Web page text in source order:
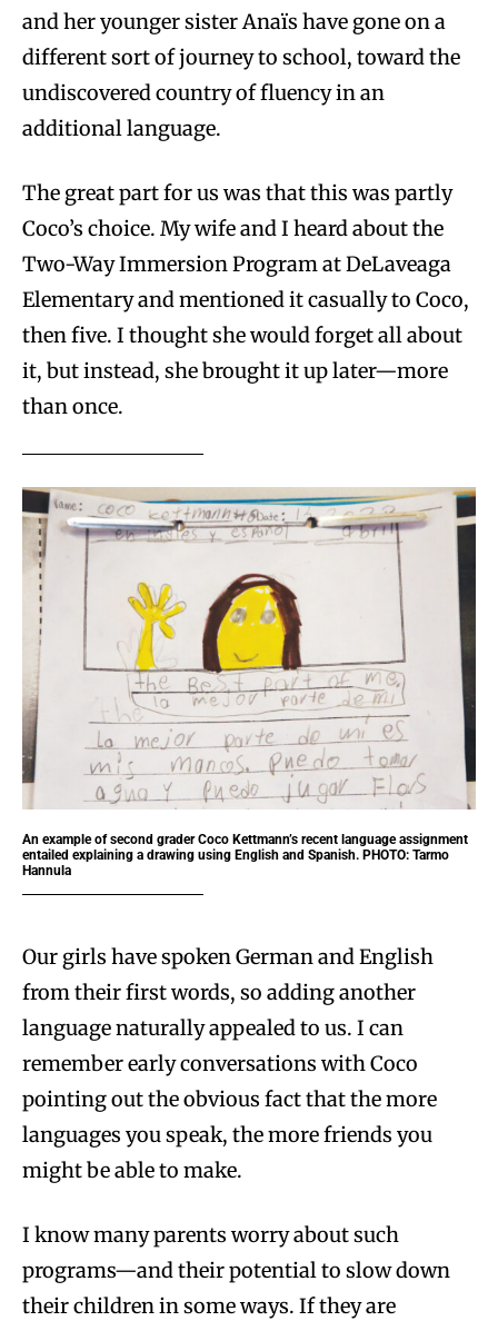
and her younger sister Anaïs have gone on a
different sort of journey to school, toward the
undiscovered country of fluency in an
additional language.
The great part for us was that this was partly
Coco’s choice. My wife and I heard about the
Two-Way Immersion Program at DeLaveaga
Elementary and mentioned it casually to Coco,
then five. I thought she would forget all about
it, but instead, she brought it up later—more
than once.
An example of second grader Coco Kettmann’s recent language assignment
entailed explaining a drawing using English and Spanish. PHOTO: Tarmo
Hannula
Our girls have spoken German and English
from their first words, so adding another
language naturally appealed to us. I can
remember early conversations with Coco
pointing out the obvious fact that the more
languages you speak, the more friends you
might be able to make.
I know many parents worry about such
programs—and their potential to slow down
their children in some ways. If they are